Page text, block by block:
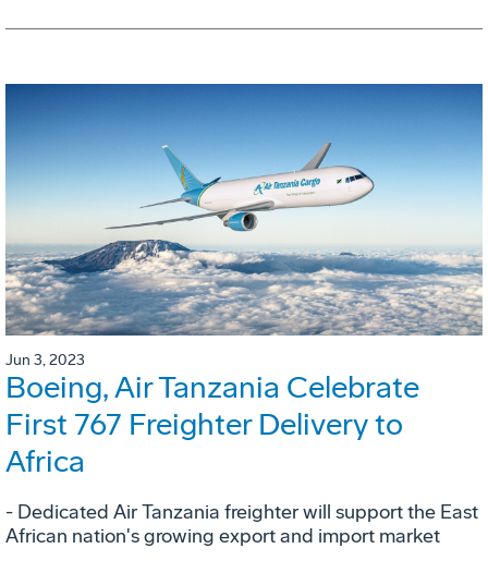
Jun 3, 2023
Boeing, Air Tanzania Celebrate
First 767 Freighter Delivery to
Africa
- Dedicated Air Tanzania freighter will support the East
African nation's growing export and import market